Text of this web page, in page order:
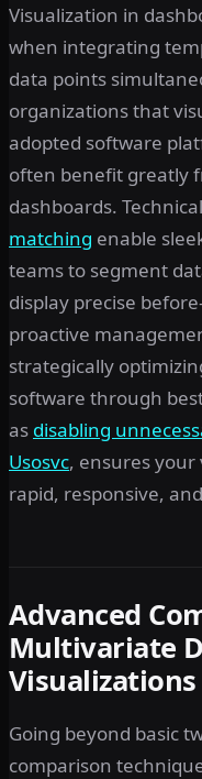
Visualization in
when integrating
data points
organizations that
adopted software
often benefit greatly
dashboards.
matching enable
teams to segment
display precise
proactive
strategically
software through
as disabling
Usosvc, ensures your
rapid, responsive,
Advanced
Multivariate
Visualizations
Going beyond basic
comparison